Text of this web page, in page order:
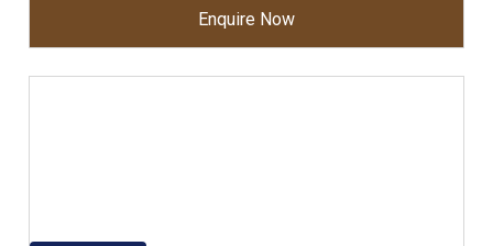
Enquire Now